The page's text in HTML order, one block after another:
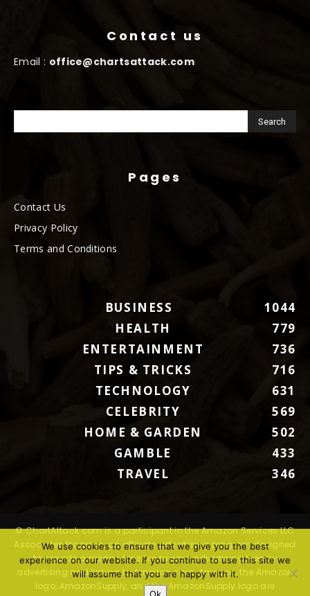
Contact us
Email : office@chartsattack.com
Pages
Contact Us
Privacy Policy
Terms and Conditions
BUSINESS
1044
HEALTH
779
ENTERTAINMENT
736
TIPS & TRICKS
716
TECHNOLOGY
631
CELEBRITY
569
HOME & GARDEN
502
GAMBLE
433
TRAVEL
346
© ChartAttack.com is a participant in the Amazon Services LLC
Associates Program, an affiliate advertising program designed
to provide a means for sites to earn advertising fees by
advertising and linking to Amazon.com. Amazon, the Amazon
logo, AmazonSupply, and the AmazonSupply logo are
We use cookies to ensure that we give you the best
experience on our website. If you continue to use this site we
will assume that you are happy with it.